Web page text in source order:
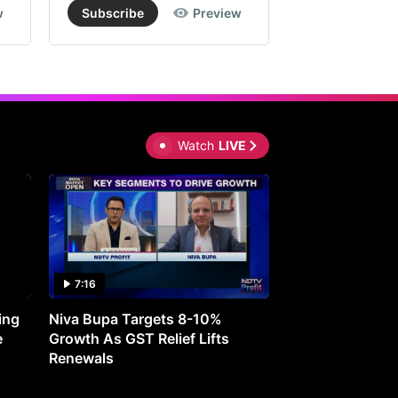
Subscribe Preview
Watch LIVE
7:16
Niva Bupa Targets 8-10%
Growth As GST Relief Lifts
Renewals